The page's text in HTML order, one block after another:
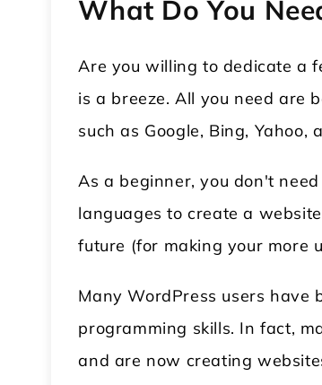
What Do You
Are you willing to dedicate a
is a breeze. All you need are
such as Google, Bing,
As a beginner, you don't
languages to create a
future (for making your more
Many WordPress users
programming skills. In fact,
and are now creating